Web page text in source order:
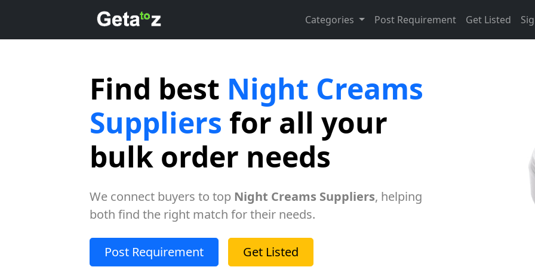
Categories Post Requirement Get Listed
Find best Night Creams
Suppliers for all your
bulk order needs
We connect buyers to top Night Creams Suppliers, helping
both find the right match for their needs.
Post Requirement Get Listed